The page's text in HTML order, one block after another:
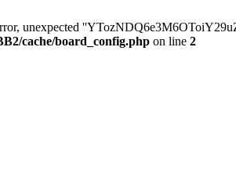
unexpected
cache/board_config.php on line 2